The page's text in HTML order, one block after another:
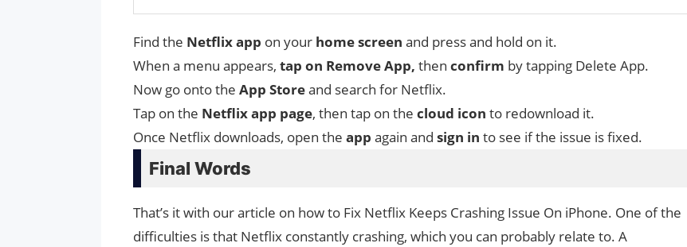
Find the Netflix app on your home screen and press and hold on it.
When a menu appears, tap on Remove App, then confirm by tapping Delete App.
Now go onto the App Storeand search for Netflix.
Tap on the Netflix app page, then tap on the cloud icon to redownload it.
Once Netflix downloads, open the app again and sign in to see if the issue is fixed.
Final Words
That’s it with our article on how to Fix Netflix Keeps Crashing Issue On iPhone. One of the
difficulties is that Netflix constantly crashing, which you can probably relate to. A